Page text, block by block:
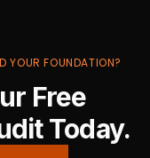
YOUR FOUNDATION?
Free
Today.